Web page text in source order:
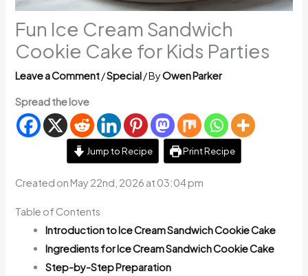
Fun Ice Cream Sandwich
Cookie Cake for Kids Parties
Leave a Comment/Special/ ByOwen Parker
Spread the love
Jump to Recipe Print Recipe
Created on May 22nd, 2026 at 03:04 pm
Table of Contents
Introduction to Ice Cream Sandwich Cookie Cake
Ingredients for Ice Cream Sandwich Cookie Cake
Step-by-Step Preparation